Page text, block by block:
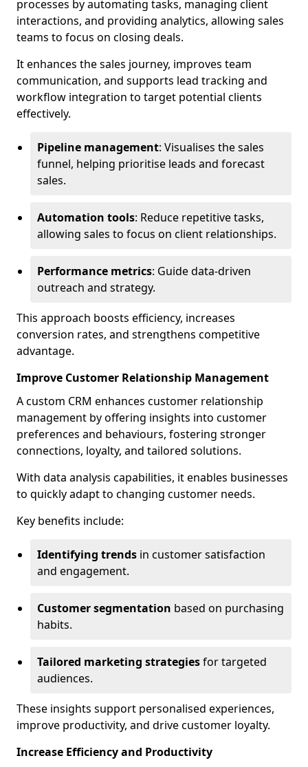
processes by automating tasks, managing client
interactions, and providing analytics, allowing sales
teams to focus on closing deals.
It enhances the sales journey, improves team
communication, and supports lead tracking and
workflow integration to target potential clients
effectively.
Pipeline management: Visualises the sales
funnel, helping prioritise leads and forecast
sales.
Automation tools: Reduce repetitive tasks,
allowing sales to focus on client relationships.
Performance metrics: Guide data-driven
outreach and strategy.
This approach boosts efficiency, increases
conversion rates, and strengthens competitive
advantage.
Improve Customer Relationship Management
A custom CRM enhances customer relationship
management by offering insights into customer
preferences and behaviours, fostering stronger
connections, loyalty, and tailored solutions.
With data analysis capabilities, it enables businesses
to quickly adapt to changing customer needs.
Key benefits include:
Identifying trends in customer satisfaction
and engagement.
Customer segmentation based on purchasing
habits.
Tailored marketing strategiesfor targeted
audiences.
These insights support personalised experiences,
improve productivity, and drive customer loyalty.
Increase Efficiency and Productivity